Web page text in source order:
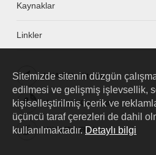
Kaynaklar
Linkler
HUAWEI eKit App
Huawei HiKnow App
HUAWEI eFly App
Sitemizde sitenin düzgün
edilmesi ve gelişmiş işlevsellik,
kişiselleştirilmiş içerik ve
üçüncü taraf çerezleri de dahil
kullanılmaktadır. Detaylı bilgi